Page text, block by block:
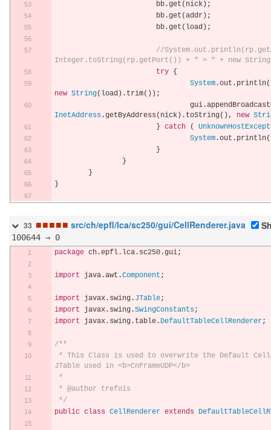
			bb
.get ( nick);
			bb
.get (addr);
			bb
.get ( load);
//
Integer.toString(rp.getPort()) + " > " + new
try {
System.out . println(
new String( load). trim());
				gui
.
InetAddress.getByAddress ( nick). toString(), new
} catch (
System.out . println(
}
}
}
}
33 ■■■■■ src/ch/epfl/lca/sc250/gui/CellRenderer.java
100644 → 0
package ch.epfl. lca. sc250.gui;
import java.awt .Component ;
import javax. swing. JTable;
import javax. swing.SwingConstants;
import javax. swing. table. DefaultTableCellRenderer;
/**
JTable used in <b>CnFrameUDP</b>
*
* @author trefois
*/
public class CellRenderer extends